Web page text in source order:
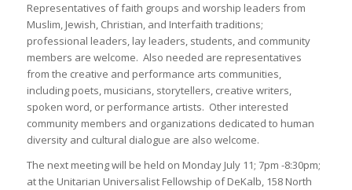
Representatives of faith groups and worship leaders from
Muslim, Jewish, Christian, and Interfaith traditions;
professional leaders, lay leaders, students, and community
members are welcome. Also needed are representatives
from the creative and performance arts communities,
including poets, musicians, storytellers, creative writers,
spoken word, or performance artists. Other interested
community members and organizations dedicated to human
diversity and cultural dialogue are also welcome.
The next meeting will be held on Monday July 11; 7pm -8:30pm;
at the Unitarian Universalist Fellowship of DeKalb, 158 North